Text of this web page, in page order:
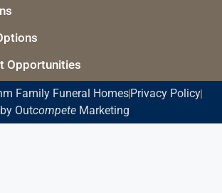
Opportunities
Family Funeral Homes Privacy Policy
by OutcompeteMarketing